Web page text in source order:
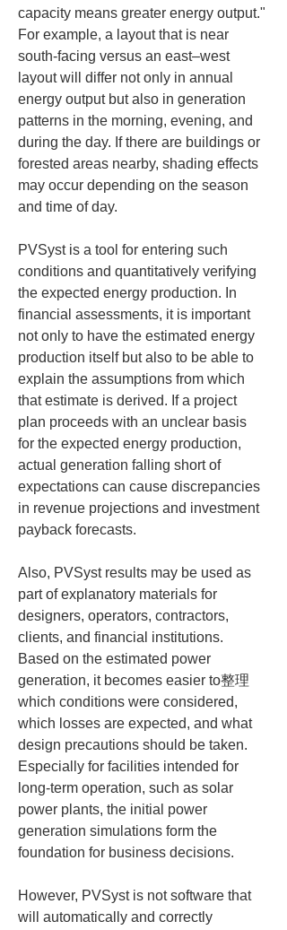
capacity means greater energy output."
For example, a layout that is near
south-facing versus an east–west
layout will differ not only in annual
energy output but also in generation
patterns in the morning, evening, and
during the day. If there are buildings or
forested areas nearby, shading effects
may occur depending on the season
and time of day.
PVSyst is a tool for entering such
conditions and quantitatively verifying
the expected energy production. In
financial assessments, it is important
not only to have the estimated energy
production itself but also to be able to
explain the assumptions from which
that estimate is derived. If a project
plan proceeds with an unclear basis
for the expected energy production,
actual generation falling short of
expectations can cause discrepancies
in revenue projections and investment
payback forecasts.
Also, PVSyst results may be used as
part of explanatory materials for
designers, operators, contractors,
clients, and financial institutions.
Based on the estimated power
generation, it becomes easier to整理
which conditions were considered,
which losses are expected, and what
design precautions should be taken.
Especially for facilities intended for
long-term operation, such as solar
power plants, the initial power
generation simulations form the
foundation for business decisions.
However, PVSyst is not software that
will automatically and correctly